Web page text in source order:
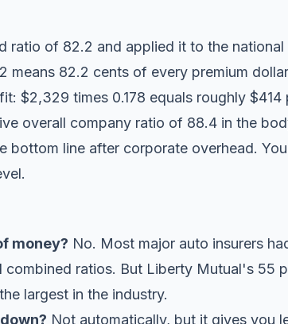
ratio of 82.2 and applied it to the
82.2 cents of every premium
$2,329 times 0.178 equals roughly
overall company ratio of 88.4 in the
line after corporate overhead.
money? No. Most major auto insurers
ratios. But Liberty Mutual's 55
largest in the industry.
Not automatically, but it gives you